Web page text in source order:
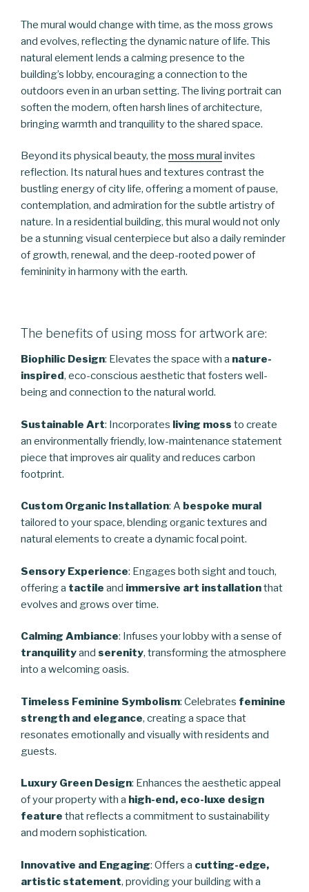
The mural would change with time, as the moss grows
and evolves, reflecting the dynamic nature of life. This
natural element lends a calming presence to the
building’s lobby, encouraging a connection to the
outdoors even in an urban setting. The living portrait can
soften the modern, often harsh lines of architecture,
bringing warmth and tranquility to the shared space.
Beyond its physical beauty, the moss mural invites
reflection. Its natural hues and textures contrast the
bustling energy of city life, offering a moment of pause,
contemplation, and admiration for the subtle artistry of
nature. In a residential building, this mural would not only
be a stunning visual centerpiece but also a daily reminder
of growth, renewal, and the deep-rooted power of
femininity in harmony with the earth.
The benefits of using moss for artwork are:
Biophilic Design: Elevates the space with a nature-
inspired, eco-conscious aesthetic that fosters well-
being and connection to the natural world.
Sustainable Art: Incorporates living moss to create
an environmentally friendly, low-maintenance statement
piece that improves air quality and reduces carbon
footprint.
Custom Organic Installation: A bespoke mural
tailored to your space, blending organic textures and
natural elements to create a dynamic focal point.
Sensory Experience: Engages both sight and touch,
offering a tactile and immersive art installationthat
evolves and grows over time.
Calming Ambiance: Infuses your lobby with a sense of
tranquilityand serenity, transforming the atmosphere
into a welcoming oasis.
Timeless Feminine Symbolism: Celebrates feminine
strength and elegance, creating a space that
resonates emotionally and visually with residents and
guests.
Luxury Green Design: Enhances the aesthetic appeal
of your property with a high-end, eco-luxe design
feature that reflects a commitment to sustainability
and modern sophistication.
Innovative and Engaging: Offers a cutting-edge,
artistic statement, providing your building with a